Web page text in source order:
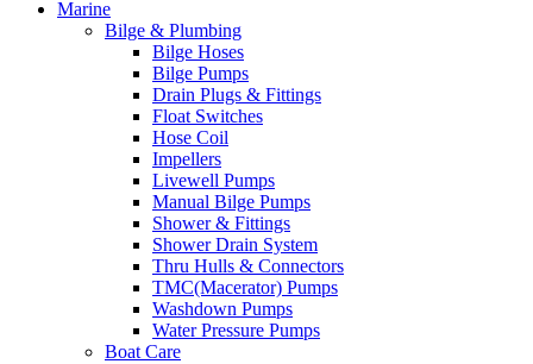
Marine
Bilge & Plumbing
Bilge Hoses
Bilge Pumps
Drain Plugs & Fittings
Float Switches
Hose Coil
Impellers
Livewell Pumps
Manual Bilge Pumps
Shower & Fittings
Shower Drain System
Thru Hulls & Connectors
TMC(Macerator) Pumps
Washdown Pumps
Water Pressure Pumps
Boat Care